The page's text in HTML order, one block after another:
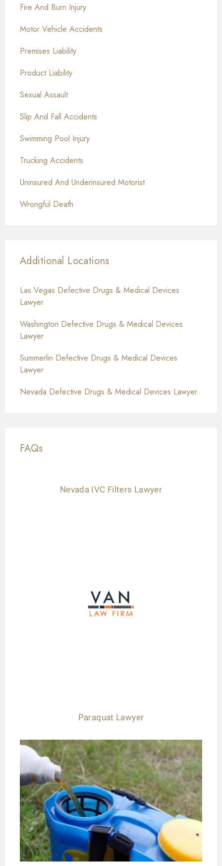
Fire And Burn Injury
Motor Vehicle Accidents
Premises Liability
Product Liability
Sexual Assault
Slip And Fall Accidents
Swimming Pool Injury
Trucking Accidents
Uninsured And Underinsured Motorist
Wrongful Death
Additional Locations
Las Vegas Defective Drugs & Medical Devices
Lawyer
Washington Defective Drugs & Medical Devices
Lawyer
Summerlin Defective Drugs & Medical Devices
Lawyer
Nevada Defective Drugs & Medical Devices Lawyer
FAQs
Nevada IVC Filters Lawyer
Paraquat Lawyer